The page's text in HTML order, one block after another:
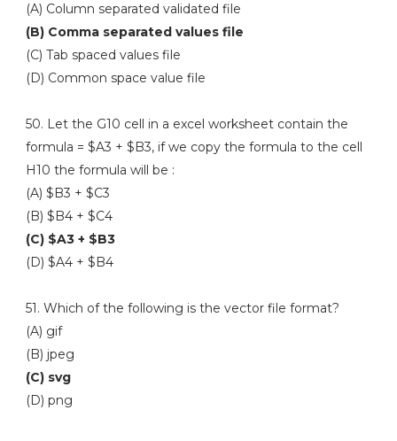
(A) Column separated validated file
(B) Comma separated values file
(C) Tab spaced values file
(D) Common space value file
50. Let the G10 cell in a excel worksheet contain the
formula = $A3 + $B3, if we copy the formula to the cell
H10 the formula will be :
(A) $B3 + $C3
(B) $B4 + $C4
(C) $A3 + $B3
(D) $A4 + $B4
51. Which of the following is the vector file format?
(A) gif
(B) jpeg
(C) svg
(D) png